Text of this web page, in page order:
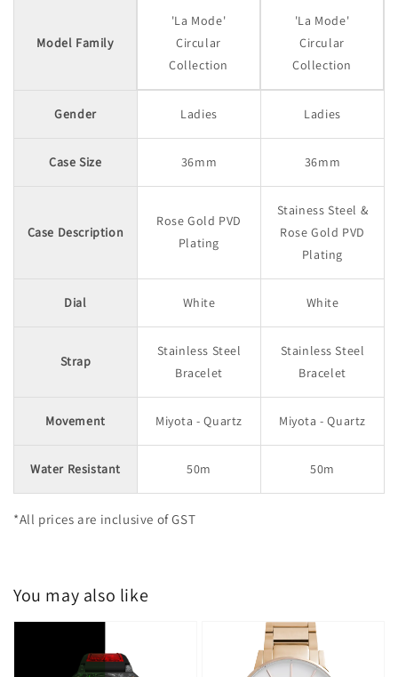
Model Family
'La Mode'
Circular
Collection
'La Mode'
Circular
Collection
Gender Ladies Ladies
Case Size 36mm 36mm
Case Description
Rose Gold PVD
Plating
Stainess Steel &
Rose Gold PVD
Plating
Dial White White
Strap
Stainless Steel
Bracelet
Stainless Steel
Bracelet
Movement Miyota - Quartz Miyota - Quartz
Water Resistant 50m 50m
*All prices are inclusive of GST
You may also like